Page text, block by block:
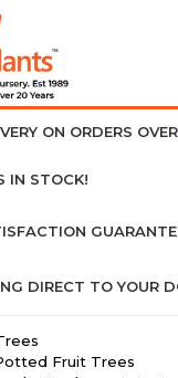
ON ORDERS OVER
IN STOCK!
DIRECT TO YOUR
Fruit Trees